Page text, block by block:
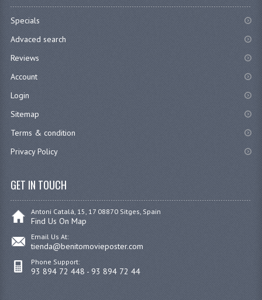
Specials
Advaced search
Reviews
Account
Login
Sitemap
Terms & condition
Privacy Policy
GET IN TOUCH
Antoni Catalá, 15, 17 08870 Sitges, Spain
Find Us On Map
Email Us At:
tienda@benitomovieposter.com
Phone Support:
93 894 72 448 - 93 894 72 44